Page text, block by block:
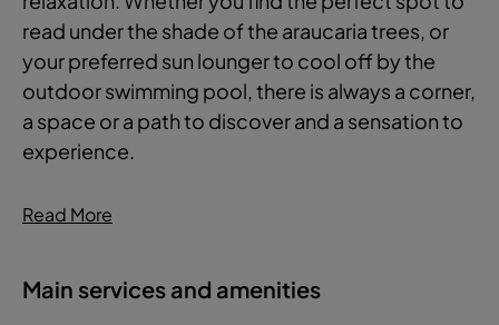
read under the shade of the araucaria trees, or
your preferred sun lounger to cool off by the
outdoor swimming pool, there is always a corner,
a space or a path to discover and a sensation to
experience.
Read More
Main services and amenities